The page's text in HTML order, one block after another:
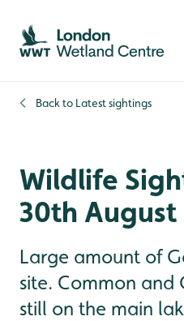
Skip to content header
Skip to main content
Skip to content footer
Back to Latest sightings
Wildlife
30th August
Large amount of
site. Common and
still on the main